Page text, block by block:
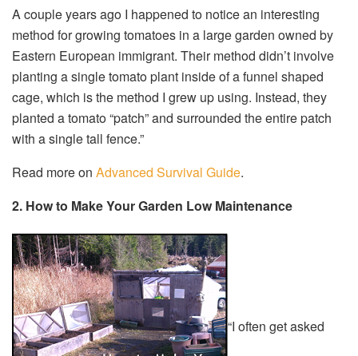
A couple years ago I happened to notice an interesting
method for growing tomatoes in a large garden owned by
Eastern European immigrant. Their method didn’t involve
planting a single tomato plant inside of a funnel shaped
cage, which is the method I grew up using. Instead, they
planted a tomato “patch” and surrounded the entire patch
with a single tall fence.”
Read more on Advanced Survival Guide.
2. How to Make Your Garden Low Maintenance
“I often get asked